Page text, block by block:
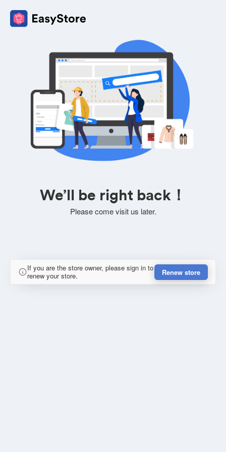
We’ll be right back！
Please come visit us later.
If you are the store owner, please sign in to
renew your store.
Renew store